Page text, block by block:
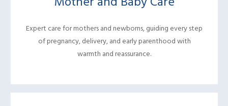
Expert care for mothers and newborns, guiding every step
of pregnancy, delivery, and early parenthood with
warmth and reassurance.